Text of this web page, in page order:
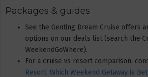
Packages & guides
See the Genting Dream Cruise offers
options on our deals list (search the
WeekendGoWhere).
For a cruise vs resort comparison,
Resort: Which Weekend Getaway is